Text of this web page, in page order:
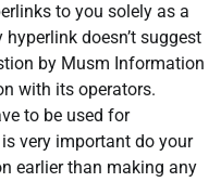
to you solely as a
doesn’t suggest
by Musm Information
with its operators.
to be used for
very important do your
earlier than making any